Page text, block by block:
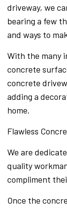
driveway, we
bearing a few
and ways to
With the many
concrete
concrete
adding a
home.
Flawless
We are
quality
compliment
Once the